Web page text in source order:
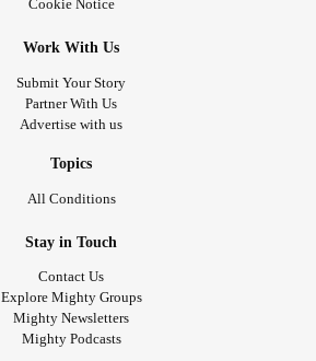
Cookie Notice
Work With Us
Submit Your Story
Partner With Us
Advertise with us
Topics
All Conditions
Stay in Touch
Contact Us
Explore Mighty Groups
Mighty Newsletters
Mighty Podcasts